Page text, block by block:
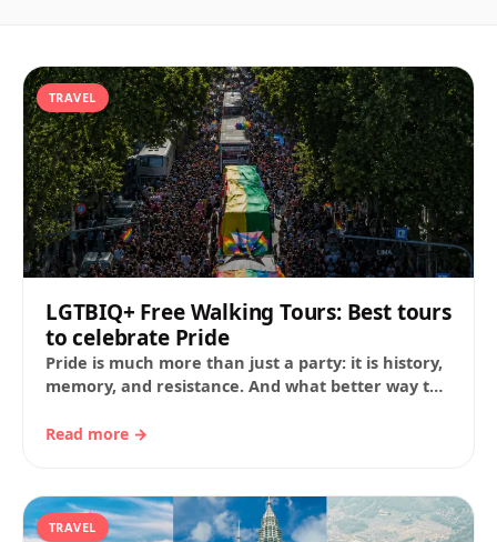
TRAVEL
LGTBIQ+ Free Walking Tours: Best tours
to celebrate Pride
Pride is much more than just a party: it is history,
memory, and resistance. And what better way to
Read more →
TRAVEL